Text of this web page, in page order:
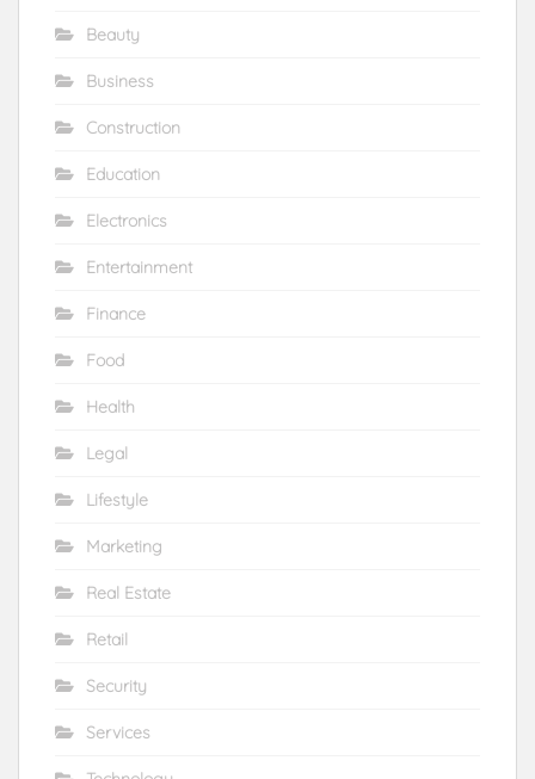
Beauty
Business
Construction
Education
Electronics
Entertainment
Finance
Food
Health
Legal
Lifestyle
Marketing
Real Estate
Retail
Security
Services